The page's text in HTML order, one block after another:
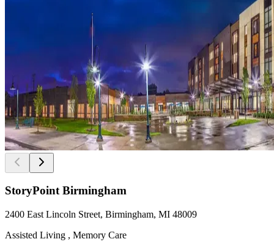
StoryPoint Birmingham
2400 East Lincoln Street, Birmingham, MI 48009
Assisted Living , Memory Care